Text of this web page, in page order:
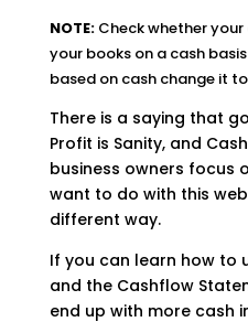
NOTE: Check whether
your books on a cash
based on cash change it
There is a saying that
Profit is Sanity, and
business owners focus
want to do with this
different way.
If you can learn how to
and the Cashflow
end up with more cash